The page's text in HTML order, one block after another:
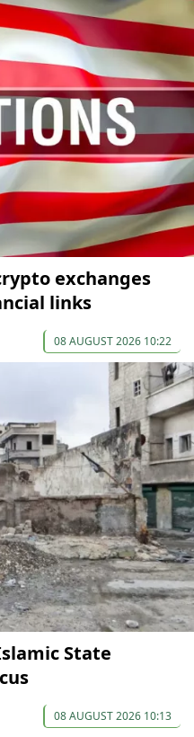
exchanges
links
08 AUGUST 2026 10:22
State
08 AUGUST 2026 10:13